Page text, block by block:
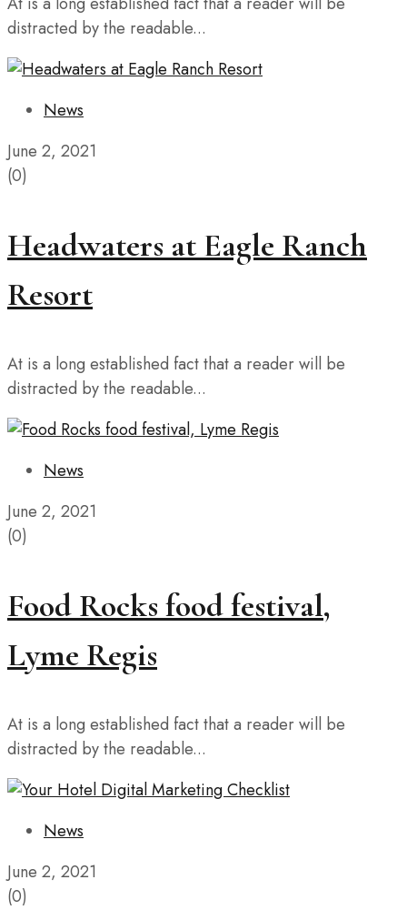
distracted by the readable...
News
June 2, 2021
(0)
Headwaters at Eagle Ranch
Resort
At is a long established fact that a reader will be
distracted by the readable...
News
June 2, 2021
(0)
Food Rocks food festival,
Lyme Regis
At is a long established fact that a reader will be
distracted by the readable...
News
June 2, 2021
(0)